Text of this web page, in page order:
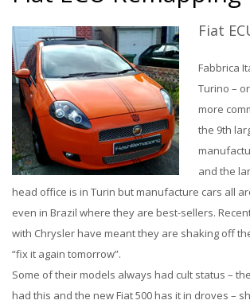
Fiat
Fabbrica
Turino –
more
the 9th
and the
head office is in Turin but manufacture cars all
even in Brazil where they are best-sellers.
with Chrysler have meant they are shaking off
“fix it again tomorrow”.
Some of their models always had cult status –
had this and the new Fiat 500 has it in droves –